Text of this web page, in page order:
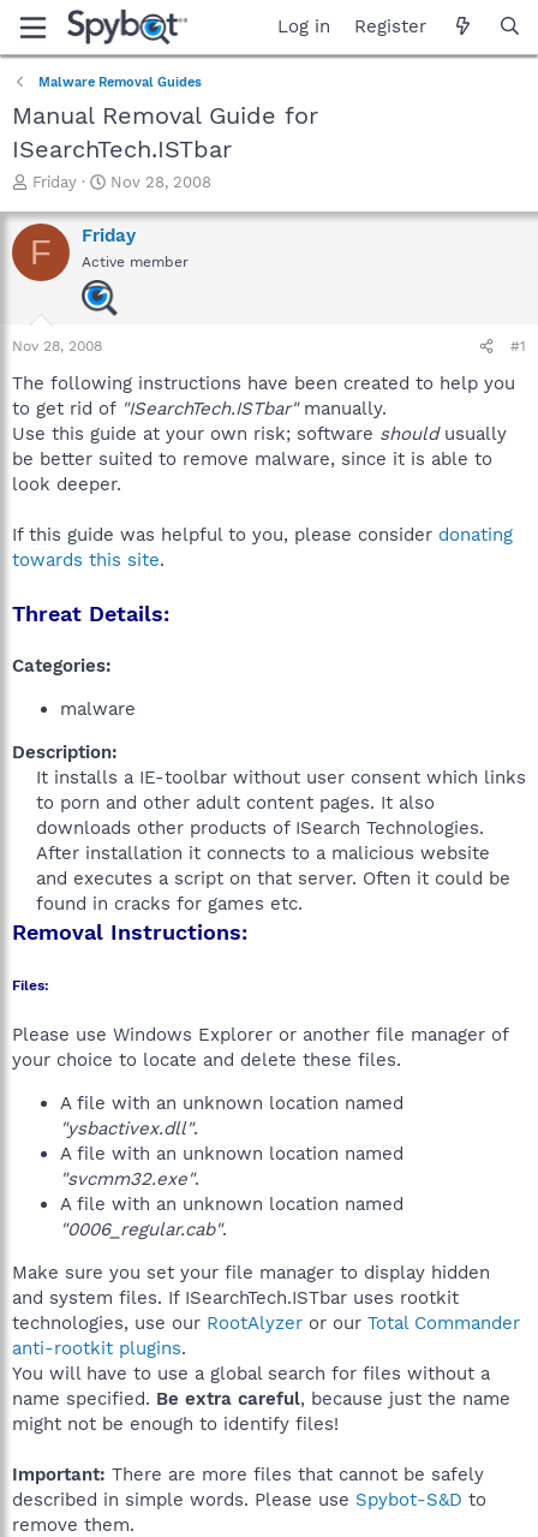
Log in Register
Malware Removal Guides
Manual Removal Guide for
ISearchTech.ISTbar
T
r
e
a
a
r
e
r
Friday
S
a
r
t
d
a
Nov 28, 2008
F Friday
Active member
Nov 28, 2008 #1
The following instructions have been created to help you
to get rid of "ISearchTech.ISTbar"manually.
Use this guide at your own risk; software shouldusually
be better suited to remove malware, since it is able to
look deeper.
If this guide was helpful to you, please consider donating
towards this site.
Threat Details:
Categories:
malware
Description:
It installs a IE-toolbar without user consent which links
to porn and other adult content pages. It also
downloads other products of ISearch Technologies.
After installation it connects to a malicious website
and executes a script on that server. Often it could be
found in cracks for games etc.​
Removal Instructions:
Files:
Please use Windows Explorer or another file manager of
your choice to locate and delete these files.
A file with an unknown location named
"ysbactivex.dll".
A file with an unknown location named
"svcmm32.exe".
A file with an unknown location named
"0006_regular.cab".
Make sure you set your file manager to display hidden
and system files. If ISearchTech.ISTbar uses rootkit
technologies, use our RootAlyzer or our Total Commander
anti-rootkit plugins.
You will have to use a global search for files without a
name specified. Be extra careful, because just the name
might not be enough to identify files!
Important: There are more files that cannot be safely
described in simple words. Please use Spybot-S&D to
remove them.